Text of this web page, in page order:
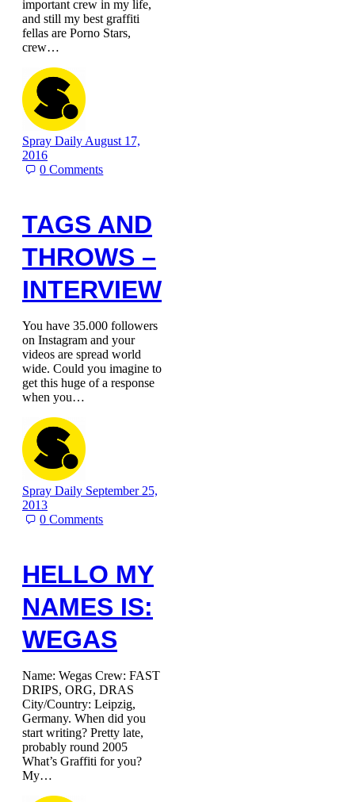
important crew in my life,
and still my best graffiti
fellas are Porno Stars,
crew…
Spray Daily August 17,
2016
0Comments
TAGS AND
THROWS –
INTERVIEW
You have 35.000 followers
on Instagram and your
videos are spread world
wide. Could you imagine to
get this huge of a response
when you…
Spray Daily September 25,
2013
0Comments
HELLO MY
NAMES IS:
WEGAS
Name: Wegas Crew: FAST
DRIPS, ORG, DRAS
City/Country: Leipzig,
Germany. When did you
start writing? Pretty late,
probably round 2005
What’s Graffiti for you?
My…